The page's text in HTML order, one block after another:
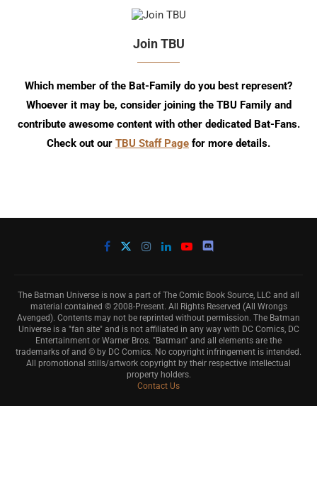
Join TBU
Which member of the Bat-Family do you best represent?
Whoever it may be, consider joining the TBU Family and
contribute awesome content with other dedicated Bat-Fans.
Check out our TBU Staff Page for more details.
The Batman Universe is now a part of The Comic Book Source, LLC and all
material contained © 2008-Present. All Rights Reserved (All Wrongs
Avenged). Contents may not be reprinted without permission. The Batman
Universe is a "fan site" and is not affiliated in any way with DC Comics, DC
Entertainment or Warner Bros. "Batman" and all elements are the
trademarks of and © by DC Comics. No copyright infringement is intended.
All promotional stills/artwork copyright by their respective intellectual
property holders.
Contact Us